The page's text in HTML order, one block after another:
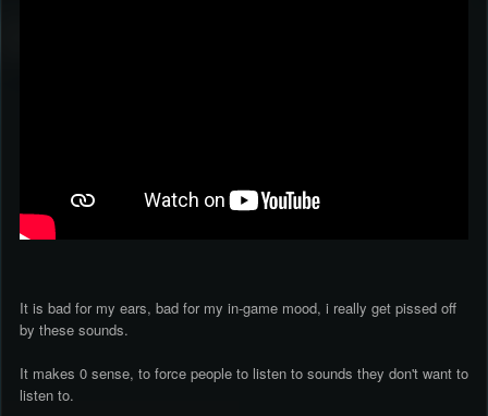
It is bad for my ears, bad for my in-game mood, i really get pissed off
by these sounds.
It makes 0 sense, to force people to listen to sounds they don't want to
listen to.